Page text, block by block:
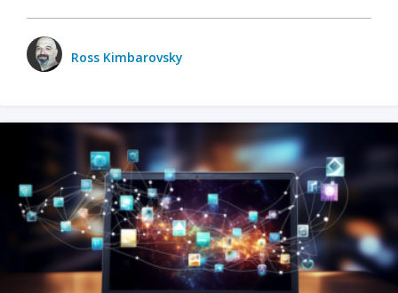
Ross Kimbarovsky